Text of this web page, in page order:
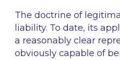
The doctrine of
liability. To date, its
a reasonably clear
obviously capable of